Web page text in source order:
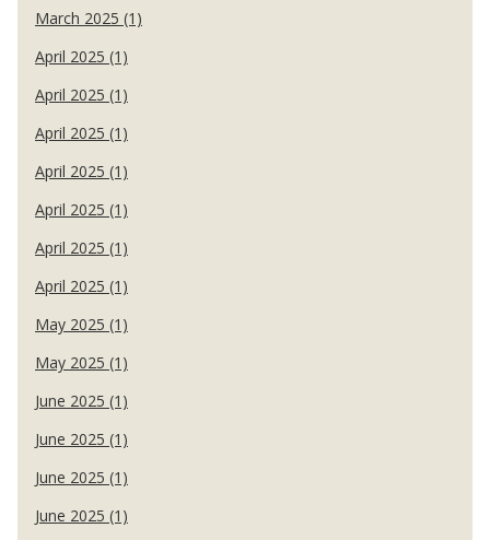
March 2025 (1)
April 2025 (1)
April 2025 (1)
April 2025 (1)
April 2025 (1)
April 2025 (1)
April 2025 (1)
April 2025 (1)
May 2025 (1)
May 2025 (1)
June 2025 (1)
June 2025 (1)
June 2025 (1)
June 2025 (1)